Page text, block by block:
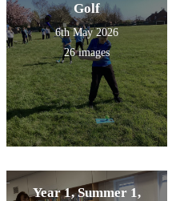
Golf
6th May 2026
26 images
Year 1, Summer 1,